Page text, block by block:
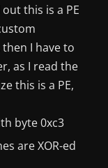
this is a PE
I have to
as I read the
this is a PE,
byte 0xc3
are XOR-ed